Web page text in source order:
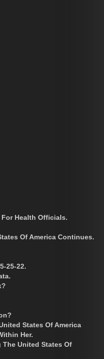
Health Officials.
Of America Continues.
25-22.
States Of America
Her.
The United States Of